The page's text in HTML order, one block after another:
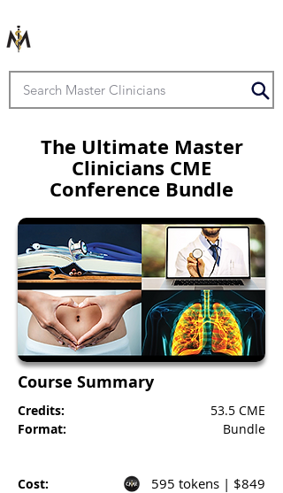
The Ultimate Master
Clinicians CME
Conference Bundle
Course Summary
Credits:
Format:
Cost:
53.5 CME
Bundle
595 tokens | $849